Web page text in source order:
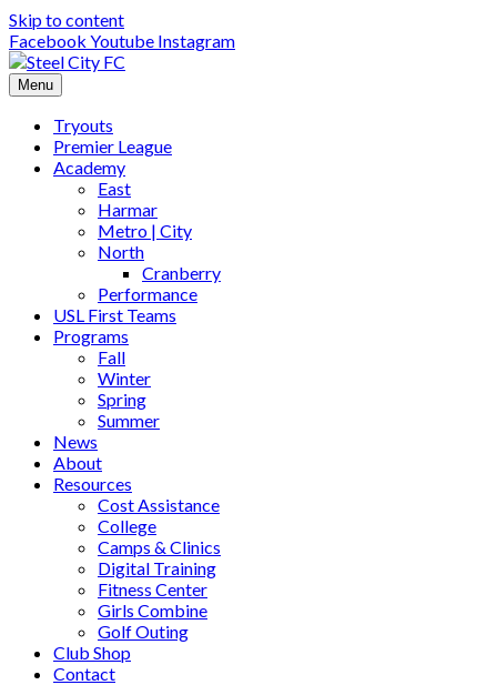
Skip to content
Facebook Youtube Instagram
Menu
Tryouts
Premier League
Academy
East
Harmar
Metro | City
North
Cranberry
Performance
USL First Teams
Programs
Fall
Winter
Spring
Summer
News
About
Resources
Cost Assistance
College
Camps & Clinics
Digital Training
Fitness Center
Girls Combine
Golf Outing
Club Shop
Contact